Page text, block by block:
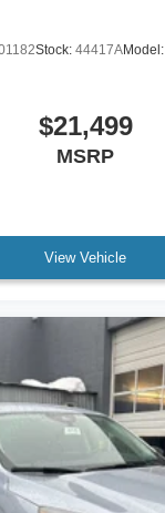
Stock: 44417AModel:
$21,499
MSRP
View Vehicle